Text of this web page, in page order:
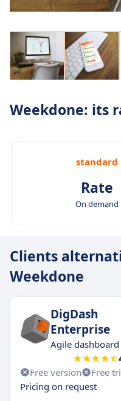
Weekdone: its
standard
Rate
On demand
Clients
Weekdone
DigDash
Enterprise
Agile
Free version Free
Pricing on request